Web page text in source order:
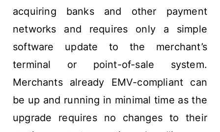
acquiring banks and other payment
networks and requires only a simple
software update to the merchant’s
terminal or point-of-sale system.
Merchants already EMV-compliant can
be up and running in minimal time as the
upgrade requires no changes to their